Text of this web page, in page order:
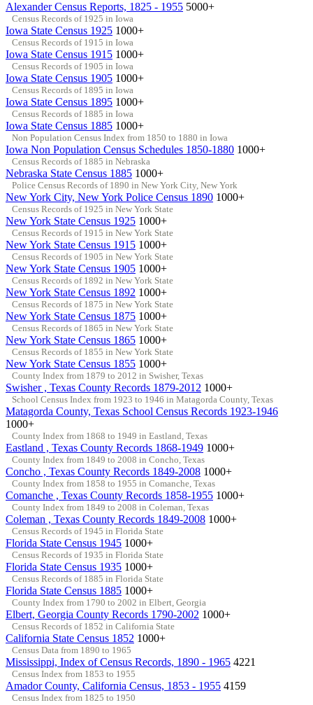
Alexander Census Reports, 1825 - 1955 5000+
Census Records of 1925 in Iowa
Iowa State Census 1925 1000+
Census Records of 1915 in Iowa
Iowa State Census 1915 1000+
Census Records of 1905 in Iowa
Iowa State Census 1905 1000+
Census Records of 1895 in Iowa
Iowa State Census 1895 1000+
Census Records of 1885 in Iowa
Iowa State Census 1885 1000+
Non Population Census Index from 1850 to 1880 in Iowa
Iowa Non Population Census Schedules 1850-1880 1000+
Census Records of 1885 in Nebraska
Nebraska State Census 1885 1000+
Police Census Records of 1890 in New York City, New York
New York City, New York Police Census 1890 1000+
Census Records of 1925 in New York State
New York State Census 1925 1000+
Census Records of 1915 in New York State
New York State Census 1915 1000+
Census Records of 1905 in New York State
New York State Census 1905 1000+
Census Records of 1892 in New York State
New York State Census 1892 1000+
Census Records of 1875 in New York State
New York State Census 1875 1000+
Census Records of 1865 in New York State
New York State Census 1865 1000+
Census Records of 1855 in New York State
New York State Census 1855 1000+
County Index from 1879 to 2012 in Swisher, Texas
Swisher , Texas County Records 1879-2012 1000+
School Census Index from 1923 to 1946 in Matagorda County, Texas
Matagorda County, Texas School Census Records 1923-1946
1000+
County Index from 1868 to 1949 in Eastland, Texas
Eastland , Texas County Records 1868-1949 1000+
County Index from 1849 to 2008 in Concho, Texas
Concho , Texas County Records 1849-2008 1000+
County Index from 1858 to 1955 in Comanche, Texas
Comanche , Texas County Records 1858-1955 1000+
County Index from 1849 to 2008 in Coleman, Texas
Coleman , Texas County Records 1849-2008 1000+
Census Records of 1945 in Florida State
Florida State Census 1945 1000+
Census Records of 1935 in Florida State
Florida State Census 1935 1000+
Census Records of 1885 in Florida State
Florida State Census 1885 1000+
County Index from 1790 to 2002 in Elbert, Georgia
Elbert, Georgia County Records 1790-2002 1000+
Census Records of 1852 in California State
California State Census 1852 1000+
Census Data from 1890 to 1965
Mississippi, Index of Census Records, 1890 - 1965 4221
Census Index from 1853 to 1955
Amador County, California Census, 1853 - 1955 4159
Census Index from 1825 to 1950